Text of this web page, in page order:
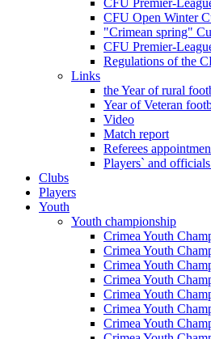
CFU Premier-
CFU Open Winter
"Crimean spring"
CFU Premier-
Regulations of the
Links
the Year of rural
Year of Veteran
Video
Match report
Referees
Players` and
Clubs
Players
Youth
Youth championship
Crimea Youth
Crimea Youth
Crimea Youth
Crimea Youth
Crimea Youth
Crimea Youth
Crimea Youth